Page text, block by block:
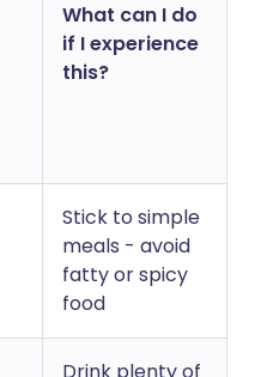
What can I do
if I experience
this?
Stick to simple
meals - avoid
fatty or spicy
food